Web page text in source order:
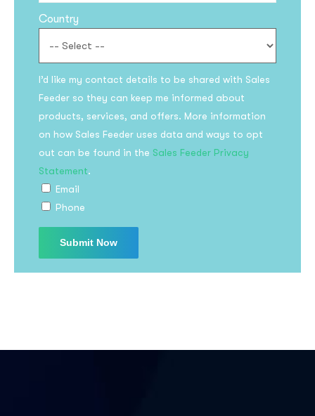
Country
I’d like my contact details to be shared with Sales
Feeder so they can keep me informed about
products, services, and offers. More information
on how Sales Feeder uses data and ways to opt
out can be found in the Sales Feeder Privacy
Statement.
Email
Phone